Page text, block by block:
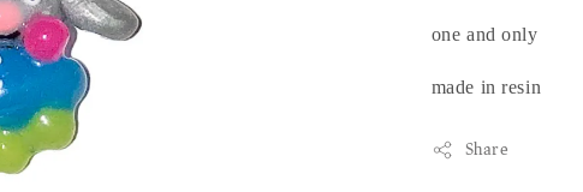
one and only
made in resin
Share